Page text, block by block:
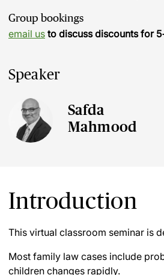
Group bookings
email us to discuss discounts for
Speaker
Safda
Mahmood
Introduction
This virtual classroom seminar is
Most family law cases include
children changes rapidly.